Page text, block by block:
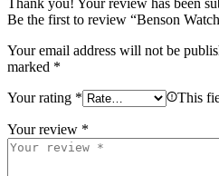
Thank you! Your review has been
Be the first to review “Benson
Your email address will not be
marked *
Your rating * This
Your review *